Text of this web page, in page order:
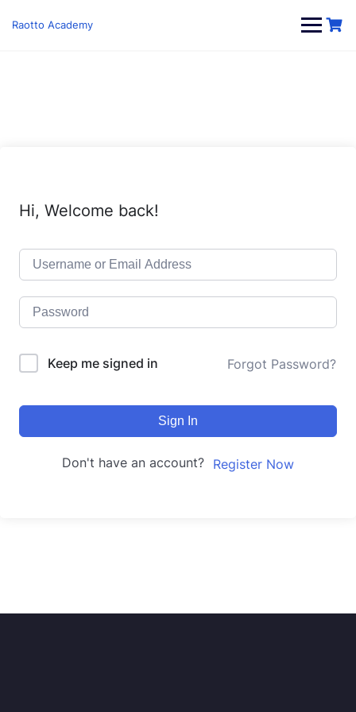
Raotto Academy
Hi, Welcome back!
Keep me signed in Forgot Password?
Sign In
Don't have an account? Register Now